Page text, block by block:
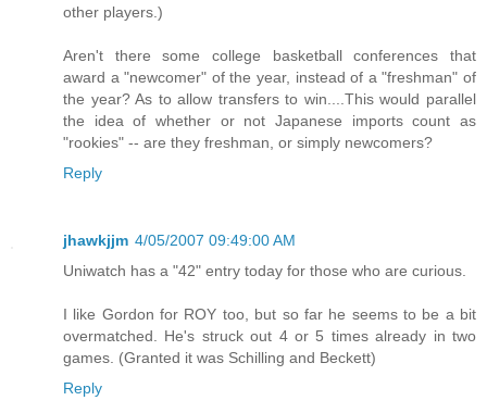
other players.)
Aren't there some college basketball conferences that
award a "newcomer" of the year, instead of a "freshman" of
the year? As to allow transfers to win....This would parallel
the idea of whether or not Japanese imports count as
"rookies" -- are they freshman, or simply newcomers?
Reply
jhawkjjm 4/05/2007 09:49:00 AM
Uniwatch has a "42" entry today for those who are curious.
I like Gordon for ROY too, but so far he seems to be a bit
overmatched. He's struck out 4 or 5 times already in two
games. (Granted it was Schilling and Beckett)
Reply